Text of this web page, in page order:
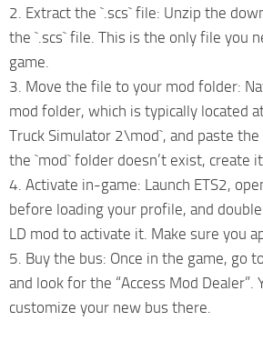
2. Extract the `.scs` file: Unzip the
the `.scs` file. This is the only file you
game.
3. Move the file to your mod folder:
mod folder, which is typically located
Truck Simulator 2\mod`, and paste
the `mod` folder doesn’t exist, create it.
4. Activate in-game: Launch ETS2,
before loading your profile, and
LD mod to activate it. Make sure you
5. Buy the bus: Once in the game, go
and look for the “Access Mod Dealer”.
customize your new bus there.